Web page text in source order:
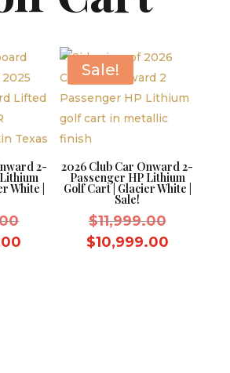
2-
White |
Original
price
Sale!
2026 Club Car Onward 2-
Passenger HP Lithium
Golf Cart | Glacier White |
Sale!
$11,999.00Original
price
$10,999.00Current